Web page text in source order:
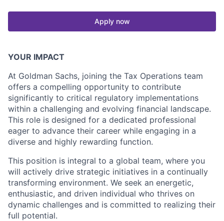
Apply now
YOUR IMPACT
At Goldman Sachs, joining the Tax Operations team
offers a compelling opportunity to contribute
significantly to critical regulatory implementations
within a challenging and evolving financial landscape.
This role is designed for a dedicated professional
eager to advance their career while engaging in a
diverse and highly rewarding function.
This position is integral to a global team, where you
will actively drive strategic initiatives in a continually
transforming environment. We seek an energetic,
enthusiastic, and driven individual who thrives on
dynamic challenges and is committed to realizing their
full potential.